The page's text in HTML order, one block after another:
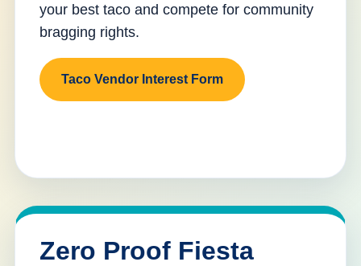
your best taco and compete for community
bragging rights.
Taco Vendor Interest Form
Zero Proof Fiesta